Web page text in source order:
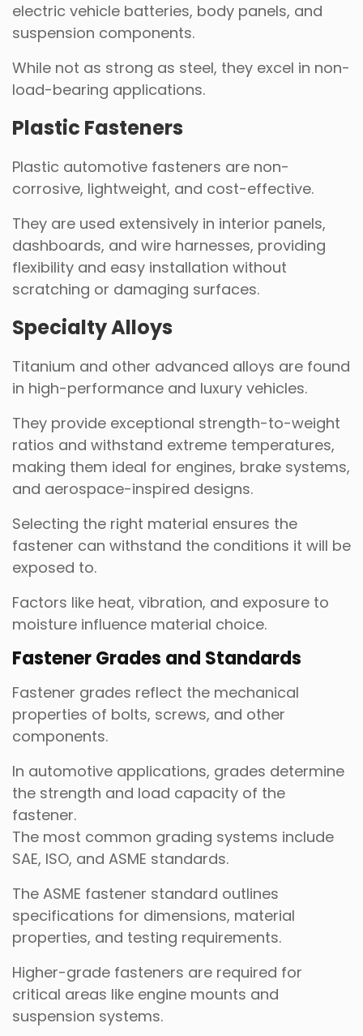
electric vehicle batteries, body panels, and
suspension components.
While not as strong as steel, they excel in non-
load-bearing applications.
Plastic Fasteners
Plastic automotive fasteners are non-
corrosive, lightweight, and cost-effective.
They are used extensively in interior panels,
dashboards, and wire harnesses, providing
flexibility and easy installation without
scratching or damaging surfaces.
Specialty Alloys
Titanium and other advanced alloys are found
in high-performance and luxury vehicles.
They provide exceptional strength-to-weight
ratios and withstand extreme temperatures,
making them ideal for engines, brake systems,
and aerospace-inspired designs.
Selecting the right material ensures the
fastener can withstand the conditions it will be
exposed to.
Factors like heat, vibration, and exposure to
moisture influence material choice.
Fastener Grades and Standards
Fastener grades reflect the mechanical
properties of bolts, screws, and other
components.
In automotive applications, grades determine
the strength and load capacity of the
fastener.
The most common grading systems include
SAE, ISO, and ASME standards.
The ASME fastener standard outlines
specifications for dimensions, material
properties, and testing requirements.
Higher-grade fasteners are required for
critical areas like engine mounts and
suspension systems.